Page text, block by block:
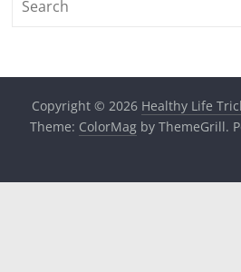
Copyright © 2026 Healthy Life
Theme: ColorMagby ThemeGrill.